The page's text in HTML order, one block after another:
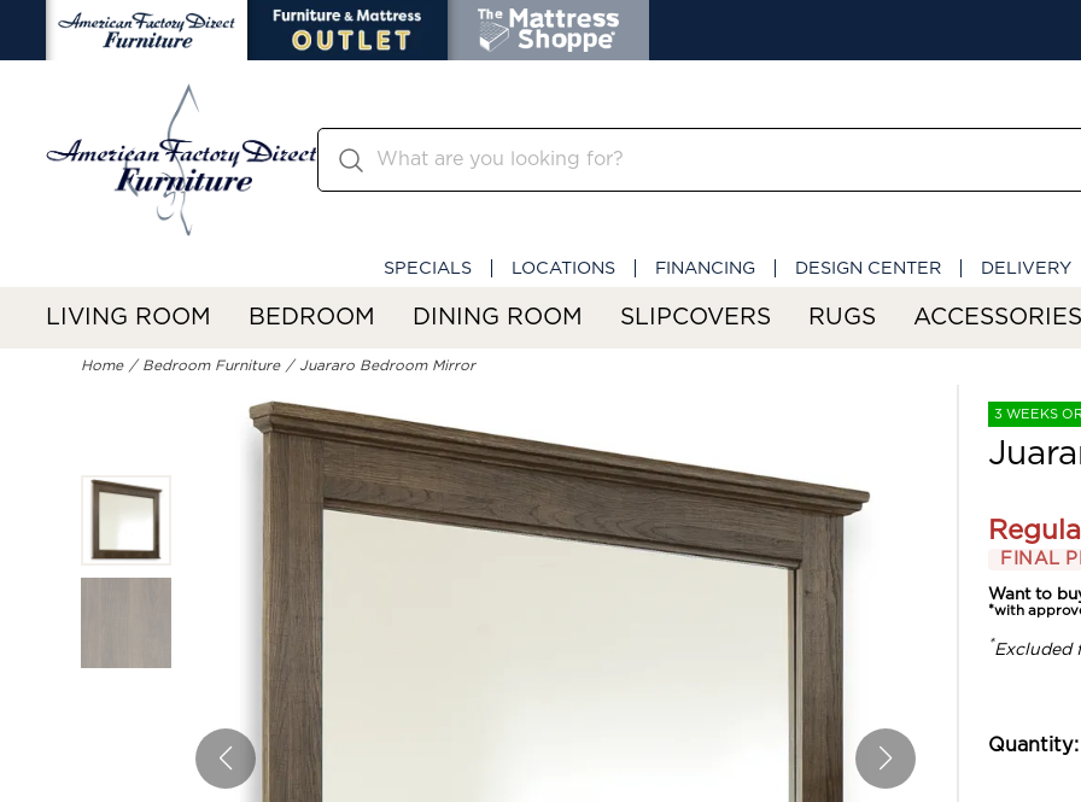
SPECIALS LOCATIONS FINANCING DESIGN CENTER DELIVERY
LIVING ROOM BEDROOM DINING ROOM SLIPCOVERS RUGS ACCESSORIES
Home Bedroom Furniture Juararo Bedroom Mirror
3 WEEKS
FINAL
Want to
*with
*Excluded
Quantity: